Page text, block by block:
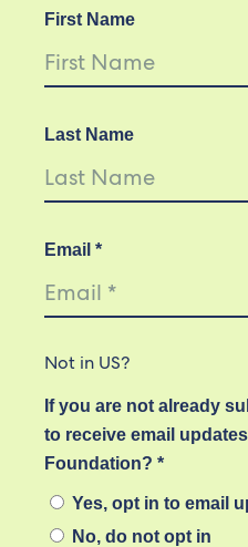
First Name
Last Name
Email *
Not in US?
If you are not already
to receive email
Foundation? *
Yes, opt in to email
No, do not opt in